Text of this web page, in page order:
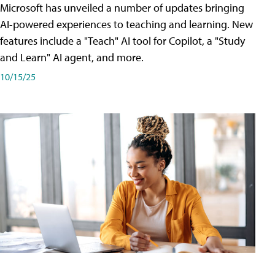
Microsoft has unveiled a number of updates bringing
AI-powered experiences to teaching and learning. New
features include a "Teach" AI tool for Copilot, a "Study
and Learn" AI agent, and more.
10/15/25